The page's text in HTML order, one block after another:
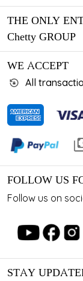
THE ONLY
Chetty GROUP
WE ACCEPT
All
FOLLOW US
Follow us on
STAY